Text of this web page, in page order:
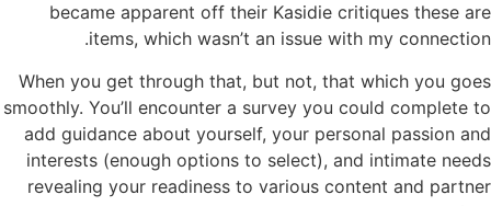
became apparent off their Kasidie critiques these are
items, which wasn’t an issue with my connection.
When you get through that, but not, that which you goes
smoothly. You’ll encounter a survey you could complete to
add guidance about yourself, your personal passion and
interests (enough options to select), and intimate needs
revealing your readiness to various content and partner